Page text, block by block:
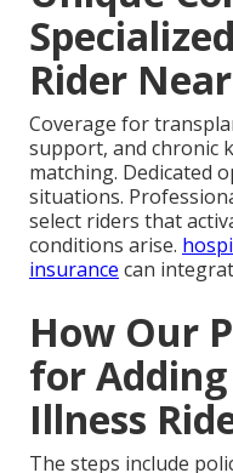
Rider
Coverage for
support, and chronic
matching. Dedicated
situations.
select riders that
conditions arise.
insurance can
How Our
for
Illness
The steps include